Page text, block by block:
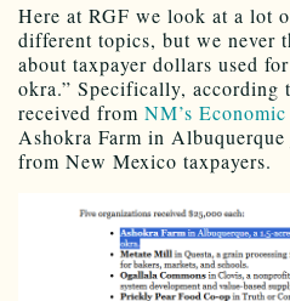
Here at RGF we look at a lot
different topics, but we never
about taxpayer dollars used
okra.” Specifically, according
received from NM’s
Ashokra Farm in
from New Mexico taxpayers.